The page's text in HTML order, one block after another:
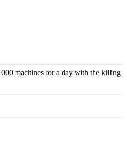
machines for a day with the killing